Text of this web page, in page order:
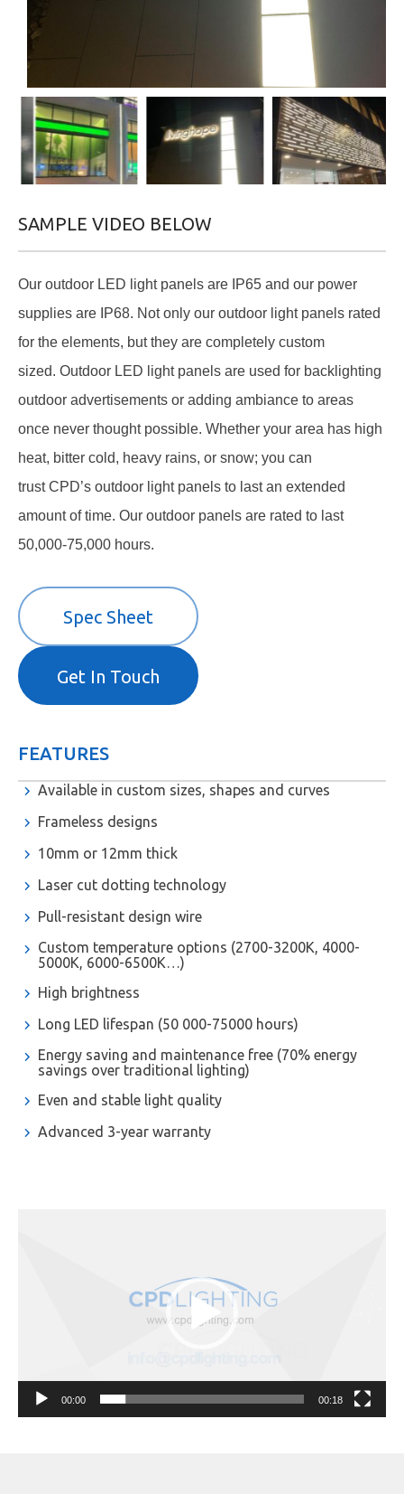
SAMPLE VIDEO BELOW
Our outdoor LED light panels are IP65 and our power
supplies are IP68. Not only our outdoor light panels rated
for the elements, but they are completely custom
sized. Outdoor LED light panels are used for backlighting
outdoor advertisements or adding ambiance to areas
once never thought possible. Whether your area has high
heat, bitter cold, heavy rains, or snow; you can
trustCPD’s outdoor light panels to last an extended
amount of time. Our outdoor panels are rated to last
50,000-75,000 hours.
Spec Sheet
Get In Touch
FEATURES
Available in custom sizes, shapes and curves
Frameless designs
10mm or 12mm thick
Laser cut dotting technology
Pull-resistant design wire
Custom temperature options (2700-3200K, 4000-
5000K, 6000-6500K…)
High brightness
Long LED lifespan (50 000-75000 hours)
Energy saving and maintenance free (70% energy
savings over traditional lighting)
Even and stable light quality
Advanced 3-year warranty
00:00 00:18